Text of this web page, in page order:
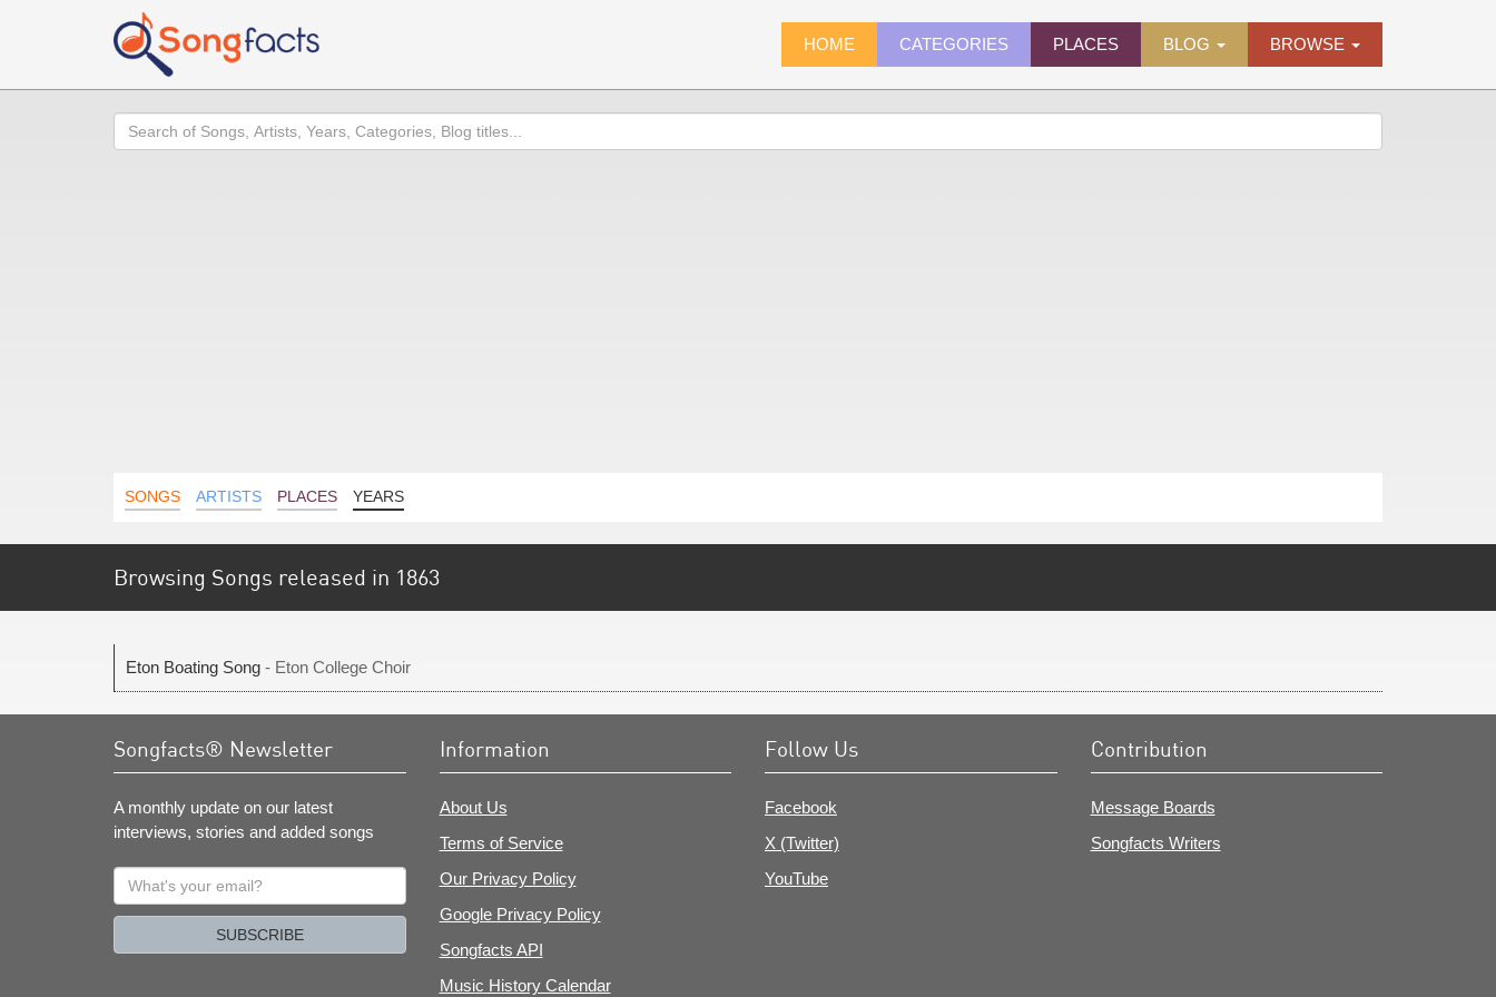
HOME CATEGORIES PLACES BLOG BROWSE
Search
SONGS ARTISTS PLACES YEARS
Browsing Songs released in 1863
Eton Boating Song - Eton College Choir
Songfacts® Newsletter
A monthly update on our latest
interviews, stories and added songs
What's
your
SUBSCRIBE
Information
About Us
Terms of Service
Our Privacy Policy
Google Privacy Policy
Songfacts API
Music History Calendar
Follow Us
Facebook
X (Twitter)
YouTube
Contribution
Message Boards
Songfacts Writers